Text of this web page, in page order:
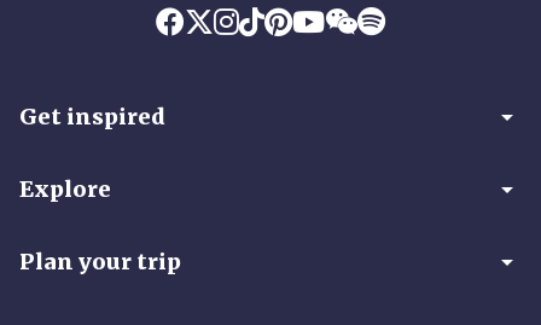
Get inspired arrow_drop_down
Explore arrow_drop_down
Plan your trip arrow_drop_down